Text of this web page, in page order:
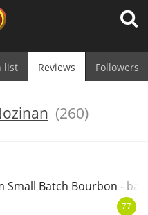
list Reviews Followers
(260)
Small Batch Bourbon -
77